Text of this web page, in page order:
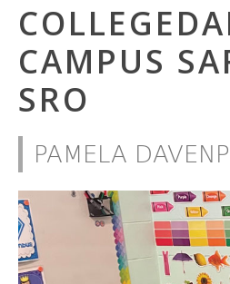
CAMPUS
SRO
PAMELA